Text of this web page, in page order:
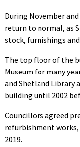
During November
return to normal, as
stock, furnishings
The top floor of the
Museum for many
and Shetland Library
building until 2002
Councillors agreed
refurbishment
2019.